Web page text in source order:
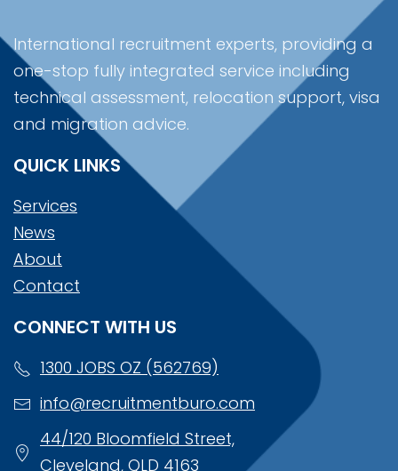
International recruitment experts, providing a
one-stop fully integrated service including
technical assessment, relocation support, visa
and migration advice.
QUICK LINKS
Services
News
About
Contact
CONNECT WITH US
1300 JOBS OZ (562769)
info@recruitmentburo.com
44/120 Bloomfield Street,
Cleveland, QLD 4163